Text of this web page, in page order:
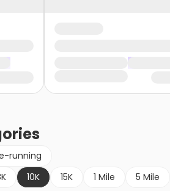
running
10K 15K 1 Mile 5 Mile